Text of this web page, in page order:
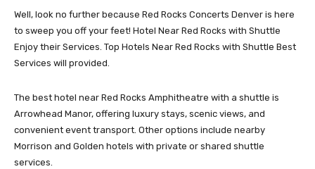
Well, look no further because Red Rocks Concerts Denver is here
to sweep you off your feet! Hotel Near Red Rocks with Shuttle
Enjoy their Services. Top Hotels Near Red Rocks with Shuttle Best
Services will provided.
The best hotel near Red Rocks Amphitheatre with a shuttle is
Arrowhead Manor, offering luxury stays, scenic views, and
convenient event transport. Other options include nearby
Morrison and Golden hotels with private or shared shuttle
services.